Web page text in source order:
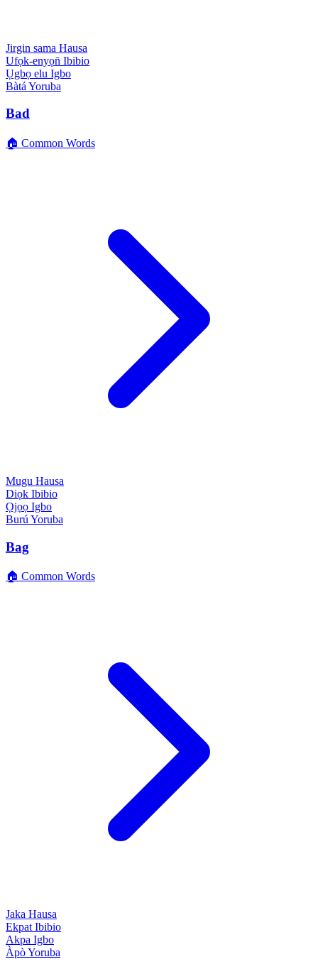
Jirgin sama Hausa
Ufọk-enyọn̄ Ibibio
Ụgbọ elu Igbo
Bàtá Yoruba
Bad
🏠 Common Words
Mugu Hausa
Diọk Ibibio
Ọjọọ Igbo
Burú Yoruba
Bag
🏠 Common Words
Jaka Hausa
Ekpat Ibibio
Akpa Igbo
ÀpòYoruba